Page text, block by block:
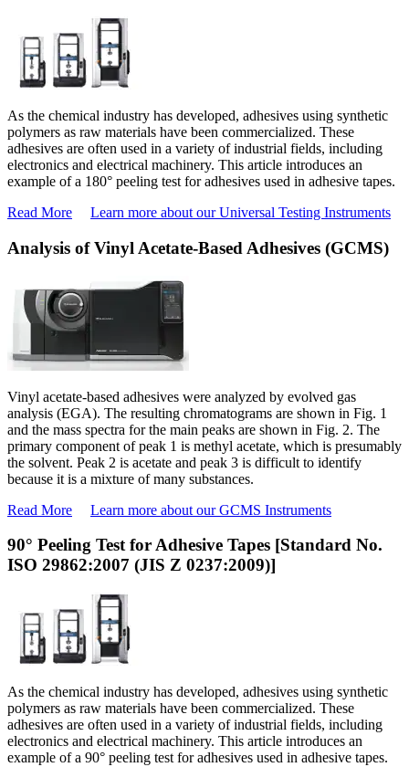
As the chemical industry has developed, adhesives using synthetic
polymers as raw materials have been commercialized. These
adhesives are often used in a variety of industrial fields, including
electronics and electrical machinery. This article introduces an
example of a 180° peeling test for adhesives used in adhesive tapes.
Read More
Learn more about our Universal Testing Instruments
Analysis of Vinyl Acetate-Based Adhesives (GCMS)
Vinyl acetate-based adhesives were analyzed by evolved gas
analysis (EGA). The resulting chromatograms are shown in Fig. 1
and the mass spectra for the main peaks are shown in Fig. 2. The
primary component of peak 1 is methyl acetate, which is presumably
the solvent. Peak 2 is acetate and peak 3 is difficult to identify
because it is a mixture of many substances.
Read More
Learn more about our GCMS Instruments
90° Peeling Test for Adhesive Tapes [Standard No.
ISO 29862:2007 (JIS Z 0237:2009)]
As the chemical industry has developed, adhesives using synthetic
polymers as raw materials have been commercialized. These
adhesives are often used in a variety of industrial fields, including
electronics and electrical machinery. This article introduces an
example of a 90° peeling test for adhesives used in adhesive tapes.